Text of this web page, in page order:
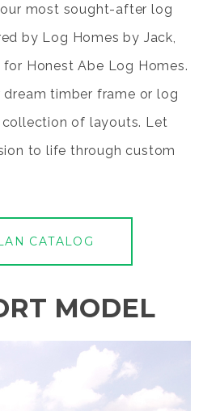
most sought-after log
by Log Homes by Jack,
Honest Abe Log Homes.
dream timber frame or log
of layouts. Let
to life through custom
CATALOG
MODEL